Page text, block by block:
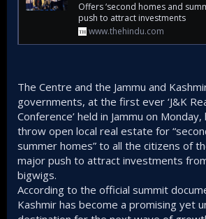
Offers ‘second homes and
push to attract investments
www.thehindu.com
The Centre and the Jammu and
governments, at the first ever ‘J&K
Conference’ held in Jammu on
throw open local real estate for
summer homes” to all the citizens of
major push to attract investments
bigwigs.
According to the official summit
Kashmir has become a promising yet